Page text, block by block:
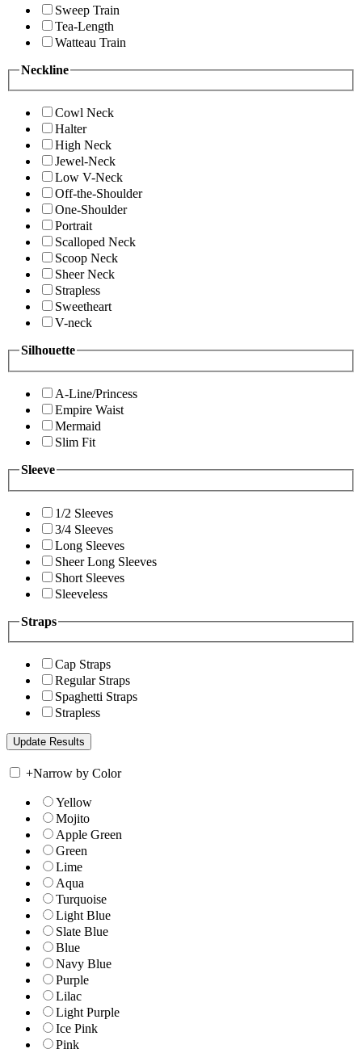
Sweep Train
Tea-Length
Watteau Train
Neckline
Cowl Neck
Halter
High Neck
Jewel-Neck
Low V-Neck
Off-the-Shoulder
One-Shoulder
Portrait
Scalloped Neck
Scoop Neck
Sheer Neck
Strapless
Sweetheart
V-neck
Silhouette
A-Line/Princess
Empire Waist
Mermaid
Slim Fit
Sleeve
1/2 Sleeves
3/4 Sleeves
Long Sleeves
Sheer Long Sleeves
Short Sleeves
Sleeveless
Straps
Cap Straps
Regular Straps
Spaghetti Straps
Strapless
+Narrow by Color
Yellow
Mojito
Apple Green
Green
Lime
Aqua
Turquoise
Light Blue
Slate Blue
Blue
Navy Blue
Purple
Lilac
Light Purple
Ice Pink
Pink